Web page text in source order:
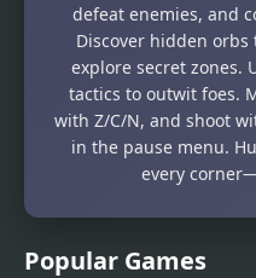
Popular Games
defeat enemies, and
Discover hidden
explore secret zones.
tactics to outwit foes.
with Z/C/N, and shoot
in the pause menu.
every